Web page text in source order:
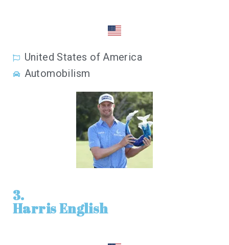
United States of America
Automobilism
3.
Harris English